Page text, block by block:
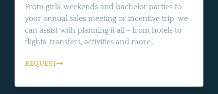
From girls' weekends and bachelor parties to
your annual sales meeting or incentive trip, we
can assist with planning it all - from hotels to
flights, transfers, activities and more...
REQUEST